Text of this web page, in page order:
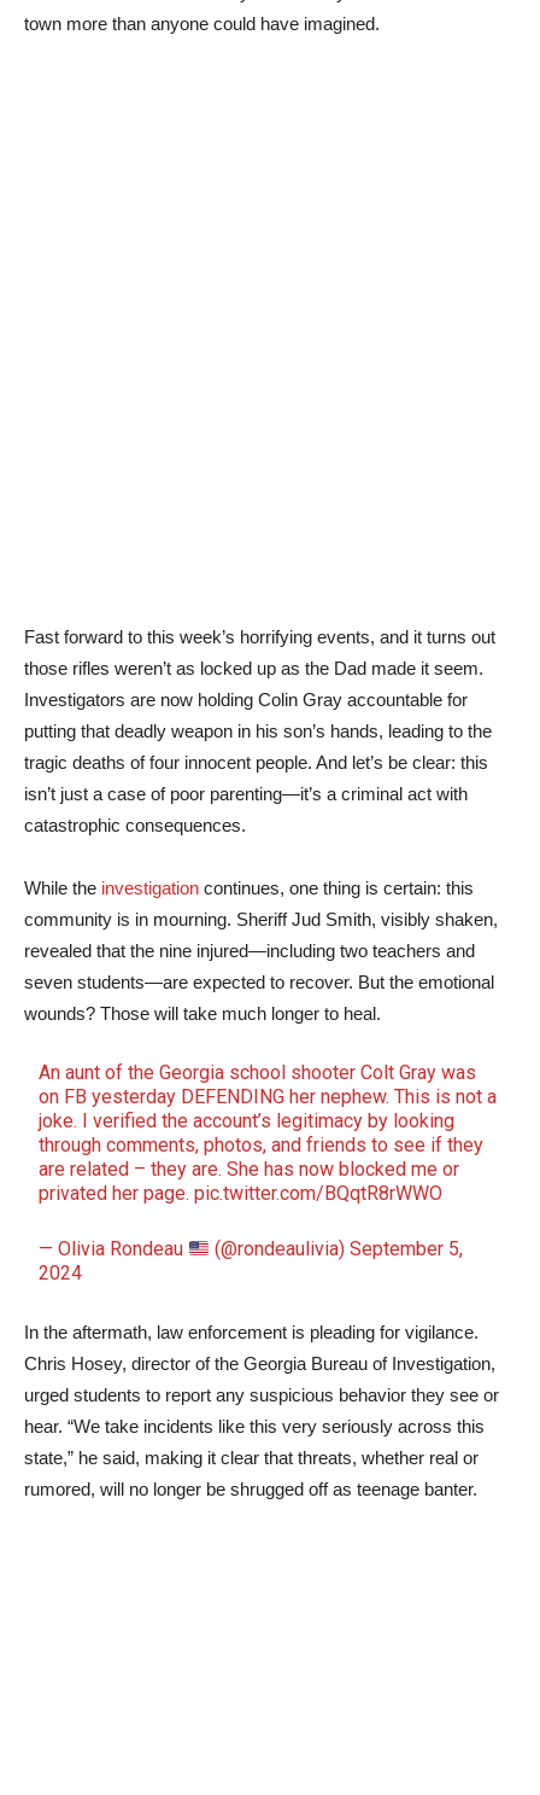
town more than anyone could have imagined.
Fast forward to this week’s horrifying events, and it turns out
those rifles weren’t as locked up as the Dad made it seem.
Investigators are now holding Colin Gray accountable for
putting that deadly weapon in his son’s hands, leading to the
tragic deaths of four innocent people. And let’s be clear: this
isn’t just a case of poor parenting—it’s a criminal act with
catastrophic consequences.
While the investigation continues, one thing is certain: this
community is in mourning. Sheriff Jud Smith, visibly shaken,
revealed that the nine injured—including two teachers and
seven students—are expected to recover. But the emotional
wounds? Those will take much longer to heal.
An aunt of the Georgia school shooter Colt Gray was
on FB yesterday DEFENDING her nephew. This is not a
joke. I verified the account’s legitimacy by looking
through comments, photos, and friends to see if they
are related – they are. She has now blocked me or
privated her page.pic.twitter.com/BQqtR8rWWO
— Olivia Rondeau (@rondeaulivia)September 5,
2024
In the aftermath, law enforcement is pleading for vigilance.
Chris Hosey, director of the Georgia Bureau of Investigation,
urged students to report any suspicious behavior they see or
hear. “We take incidents like this very seriously across this
state,” he said, making it clear that threats, whether real or
rumored, will no longer be shrugged off as teenage banter.